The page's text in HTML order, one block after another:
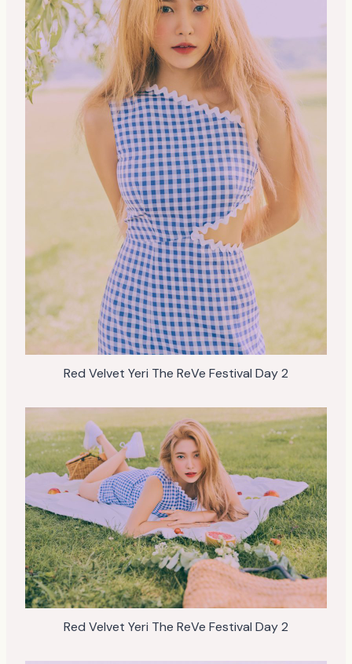
Red Velvet Yeri The ReVe Festival Day 2
Red Velvet Yeri The ReVe Festival Day 2